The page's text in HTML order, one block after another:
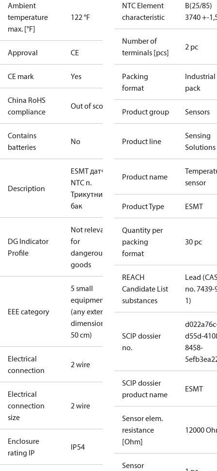
Ambient
temperature
max. [°F]
122 °F
Approval CE
CE mark Yes
China RoHS
compliance
Out of scope
Contains
batteries
No
Description
ESMT датч. з
NTC п.
Трикутний
бак
DG Indicator
Profile
Not relevant
for
dangerous
goods
EEE category
5 small
equipment
(any external
dimension <
50 cm)
Electrical
connection
2 wire
Electrical
connection
size
2 wire
Enclosure
rating IP
IP54
NTC Element
characteristic
B(25/85)
3740 +-
Number of
terminals [pcs]
2 pc
Packing
format
Industrial
pack
Product group Sensors
Product line
Sensing
Solutions
Product name
sensor
Product Type ESMT
Quantity per
packing
format
30 pc
REACH
Candidate List
substances
Lead
no. 7439-
1)
SCIP dossier
no.
d55d-
8458-
SCIP dossier
product name
ESMT
Sensor elem.
resistance
[Ohm]
12000
Sensor